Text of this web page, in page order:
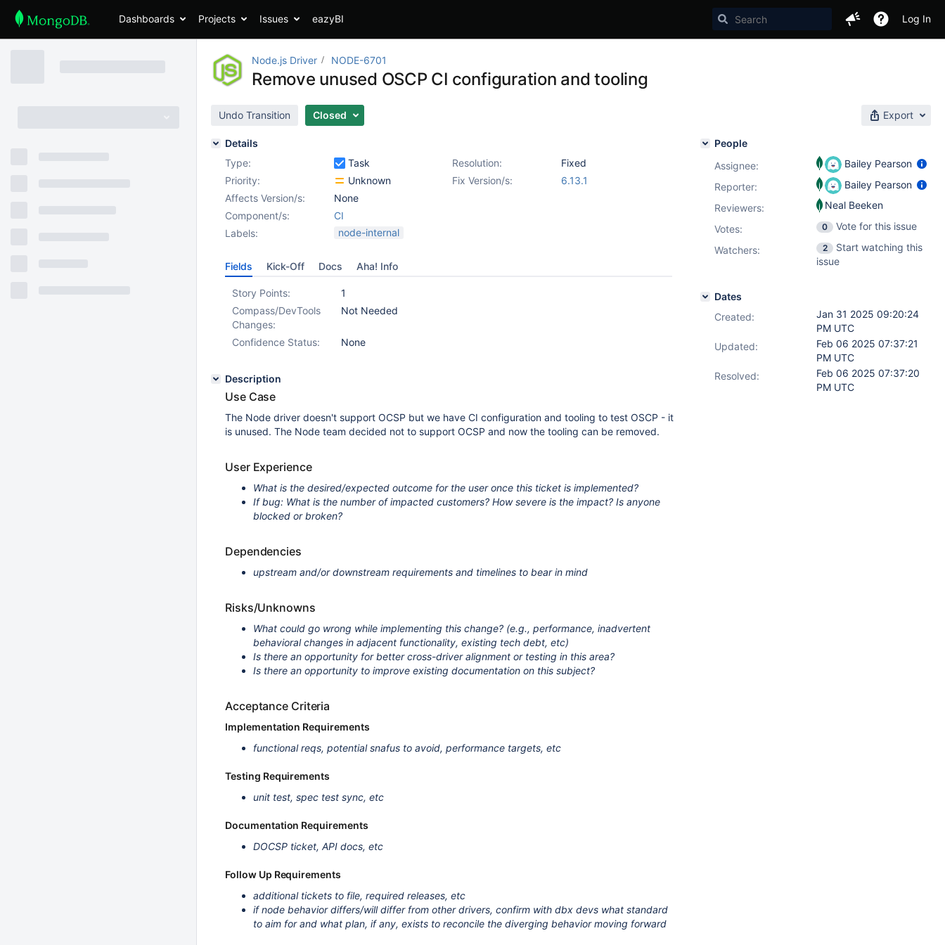
Dashboards Projects Issues eazyBI Log In
Node.js Driver NODE-6701
Remove unused OSCP CI configuration and tooling
Undo Transition Closed Export
Details
Type:
Task Resolution:
Fixed
Priority:
Unknown Fix Version/s:
6.13.1
Affects Version/s:
None
Component/s:
CI
Labels:
node-internal
Fields Kick-Off Docs Aha! Info
Story Points:
1
Compass/DevTools
Changes:
Not Needed
Confidence Status: None
Description
Use Case
The Node driver doesn't support OCSP but we have CI configuration and tooling to test OSCP - it
is unused. The Node team decided not to support OCSP and now the tooling can be removed.
User Experience
What is the desired/expected outcome for the user once this ticket is implemented?
If bug: What is the number of impacted customers? How severe is the impact? Is anyone
blocked or broken?
Dependencies
upstream and/or downstream requirements and timelines to bear in mind
Risks/Unknowns
What could go wrong while implementing this change? (e.g., performance, inadvertent
behavioral changes in adjacent functionality, existing tech debt, etc)
Is there an opportunity for better cross-driver alignment or testing in this area?
Is there an opportunity to improve existing documentation on this subject?
Acceptance Criteria
Implementation Requirements
functional reqs, potential snafus to avoid, performance targets, etc
Testing Requirements
unit test, spec test sync, etc
Documentation Requirements
DOCSP ticket, API docs, etc
Follow Up Requirements
additional tickets to file, required releases, etc
if node behavior differs/will differ from other drivers, confirm with dbx devs what standard
to aim for and what plan, if any, exists to reconcile the diverging behavior moving forward
People
Assignee:
Bailey Pearson
Reporter:
Bailey Pearson
Reviewers:
Neal Beeken
Votes: 0
Vote for this issue
Watchers:
2
Start watching this
issue
Dates
Created:
Jan 31 2025 09:20:24
PM UTC
Updated:
Feb 06 2025 07:37:21
PM UTC
Resolved:
Feb 06 2025 07:37:20
PM UTC